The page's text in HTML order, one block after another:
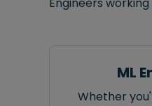
ML
Whether